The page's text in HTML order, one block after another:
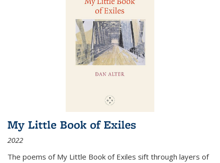
My Little Book of Exiles
2022
The poems of My Little Book of Exiles sift through layers of